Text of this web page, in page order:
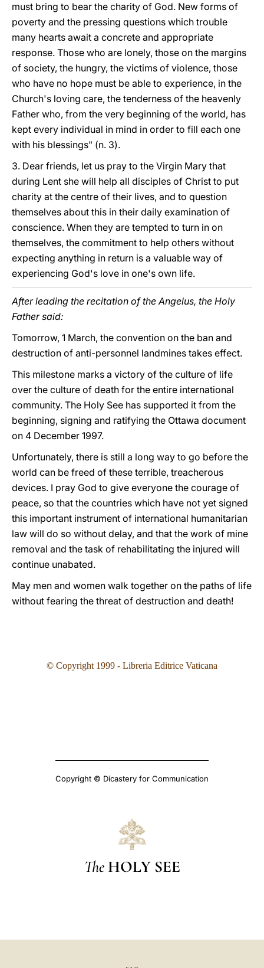
must bring to bear the charity of God. New forms of
poverty and the pressing questions which trouble
many hearts await a concrete and appropriate
response. Those who are lonely, those on the margins
of society, the hungry, the victims of violence, those
who have no hope must be able to experience, in the
Church's loving care, the tenderness of the heavenly
Father who, from the very beginning of the world, has
kept every individual in mind in order to fill each one
with his blessings" (n. 3).
3. Dear friends, let us pray to the Virgin Mary that
during Lent she will help all disciples of Christ to put
charity at the centre of their lives, and to question
themselves about this in their daily examination of
conscience. When they are tempted to turn in on
themselves, the commitment to help others without
expecting anything in return is a valuable way of
experiencing God's love in one's own life.
After leading the recitation of the Angelus, the Holy
Father said:
Tomorrow, 1 March, the convention on the ban and
destruction of anti-personnel landmines takes effect.
This milestone marks a victory of the culture of life
over the culture of death for the entire international
community. The Holy See has supported it from the
beginning, signing and ratifying the Ottawa document
on 4 December 1997.
Unfortunately, there is still a long way to go before the
world can be freed of these terrible, treacherous
devices. I pray God to give everyone the courage of
peace, so that the countries which have not yet signed
this important instrument of international humanitarian
law will do so without delay, and that the work of mine
removal and the task of rehabilitating the injured will
continue unabated.
May men and women walk together on the paths of life
without fearing the threat of destruction and death!
© Copyright 1999 - Libreria Editrice Vaticana
Copyright © Dicastery for Communication
The HOLY SEE